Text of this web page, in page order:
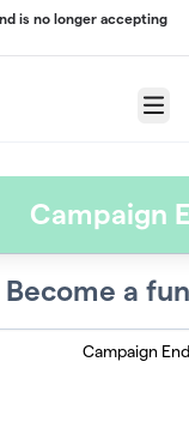
is no longer accepting
Menu
Campaign
Become a
Campaign